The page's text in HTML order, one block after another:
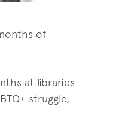
of
at libraries
struggle,